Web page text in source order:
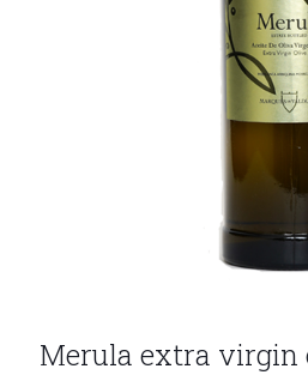
Merula extra virgin